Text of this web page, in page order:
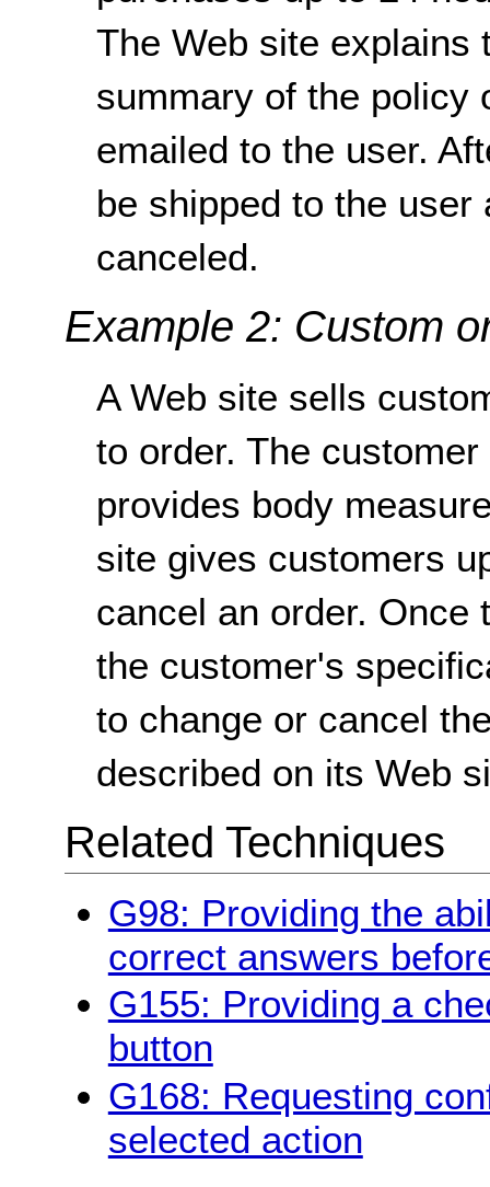
The Web site explains
summary of the policy
emailed to the user.
be shipped to the user
canceled.
Example 2: Custom
A Web site sells
to order. The
provides body
site gives customers
cancel an order. Once
the customer's
to change or cancel
described on its Web
Related Techniques
G98: Providing the
correct answers
G155: Providing a
button
G168: Requesting
selected action